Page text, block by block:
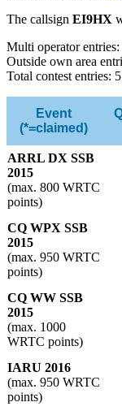
The callsign EI9HX
Multi operator entries:
Outside own area
Total contest entries: 5
Event
(*=claimed)
ARRL DX SSB
2015
(max. 800 WRTC
points)
CQ WPX SSB
2015
(max. 950 WRTC
points)
CQ WW SSB
2015
(max. 1000
WRTC points)
IARU 2016
(max. 950 WRTC
points)